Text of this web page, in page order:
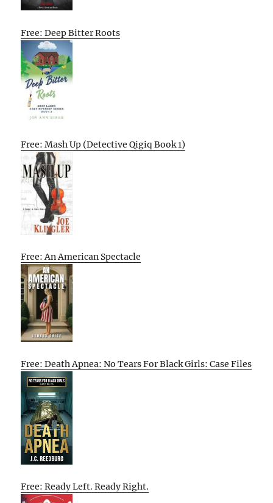
Free: Deep Bitter Roots
Free: Mash Up (Detective Qigiq Book 1)
Free: An American Spectacle
Free: Death Apnea: No Tears For Black Girls: Case Files
Free: Ready Left. Ready Right.